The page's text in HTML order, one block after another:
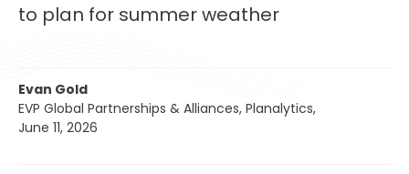
to plan for summer weather
Evan Gold
EVP Global Partnerships & Alliances, Planalytics,
June 11, 2026